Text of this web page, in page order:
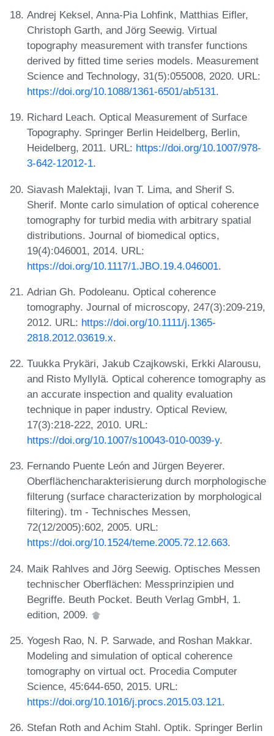
Andrej Keksel, Anna-Pia Lohfink, Matthias Eifler,
Christoph Garth, and Jörg Seewig. Virtual
topography measurement with transfer functions
derived by fitted time series models. Measurement
Science and Technology, 31(5):055008, 2020. URL:
https://doi.org/10.1088/1361-6501/ab5131.
Richard Leach. Optical Measurement of Surface
Topography. Springer Berlin Heidelberg, Berlin,
Heidelberg, 2011. URL: https://doi.org/10.1007/978-
3-642-12012-1.
Siavash Malektaji, Ivan T. Lima, and Sherif S.
Sherif. Monte carlo simulation of optical coherence
tomography for turbid media with arbitrary spatial
distributions. Journal of biomedical optics,
19(4):046001, 2014. URL:
https://doi.org/10.1117/1.JBO.19.4.046001.
Adrian Gh. Podoleanu. Optical coherence
tomography. Journal of microscopy, 247(3):209-219,
2012. URL: https://doi.org/10.1111/j.1365-
2818.2012.03619.x.
Tuukka Prykäri, Jakub Czajkowski, Erkki Alarousu,
and Risto Myllylä. Optical coherence tomography as
an accurate inspection and quality evaluation
technique in paper industry. Optical Review,
17(3):218-222, 2010. URL:
https://doi.org/10.1007/s10043-010-0039-y.
Fernando Puente León and Jürgen Beyerer.
Oberflächencharakterisierung durch morphologische
filterung (surface characterization by morphological
filtering). tm - Technisches Messen,
72(12/2005):602, 2005. URL:
https://doi.org/10.1524/teme.2005.72.12.663.
Maik Rahlves and Jörg Seewig. Optisches Messen
technischer Oberflächen: Messprinzipien und
Begriffe. Beuth Pocket. Beuth Verlag GmbH, 1.
edition, 2009.
Yogesh Rao, N. P. Sarwade, and Roshan Makkar.
Modeling and simulation of optical coherence
tomography on virtual oct. Procedia Computer
Science, 45:644-650, 2015. URL:
https://doi.org/10.1016/j.procs.2015.03.121.
Stefan Roth and Achim Stahl. Optik. Springer Berlin